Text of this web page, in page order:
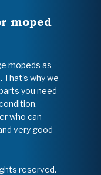
moped
mopeds as
That's why we
you need
who can
very good
reserved.